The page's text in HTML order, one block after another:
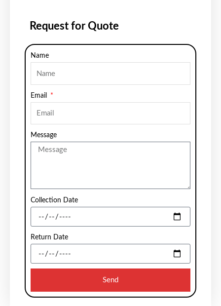
Request for Quote
Name
Email
Message
Collection Date
Return Date
Send